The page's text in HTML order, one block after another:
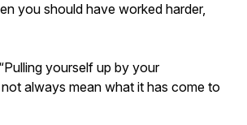
you should have worked harder,
yourself up by your
always mean what it has come to